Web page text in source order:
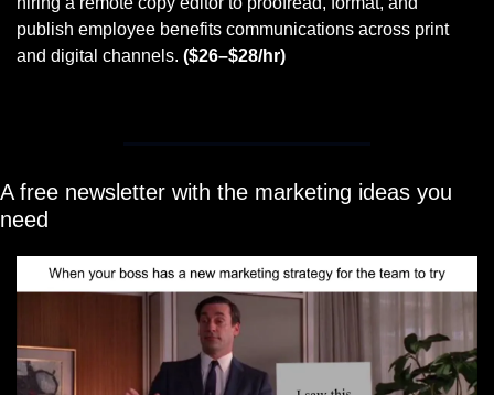
publish employee benefits communications across print
and digital channels. ($26–$28/hr)
A free newsletter with the marketing ideas you
need